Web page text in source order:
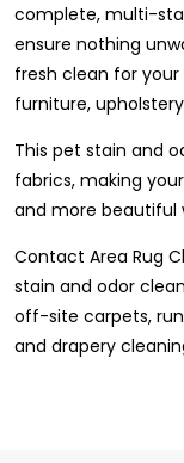
complete, multi-
ensure nothing
fresh clean for your
furniture,
This pet stain and
fabrics, making
and more beautiful
Contact Area Rug
stain and odor
off-site carpets,
and drapery